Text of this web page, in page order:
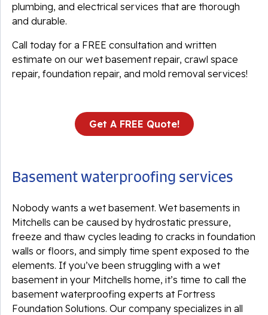
plumbing, and electrical services that are thorough
and durable.
Call today for a FREE consultation and written
estimate on our wet basement repair, crawl space
repair, foundation repair, and mold removal services!
Get A FREE Quote!
Basement waterproofing services
Nobody wants a wet basement. Wet basements in
Mitchells can be caused by hydrostatic pressure,
freeze and thaw cycles leading to cracks in foundation
walls or floors, and simply time spent exposed to the
elements. If you’ve been struggling with a wet
basement in your Mitchells home, it’s time to call the
basement waterproofing experts at Fortress
Foundation Solutions. Our company specializes in all